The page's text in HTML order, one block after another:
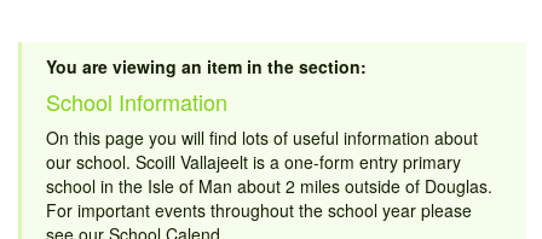
You are viewing an item in the section:
School Information
On this page you will find lots of useful information about
our school. Scoill Vallajeelt is a one-form entry primary
school in the Isle of Man about 2 miles outside of Douglas.
For important events throughout the school year please